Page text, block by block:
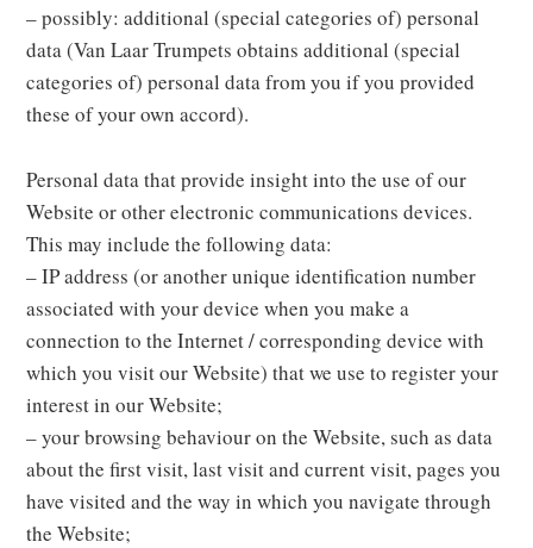
– possibly: additional (special categories of) personal
data (Van Laar Trumpets obtains additional (special
categories of) personal data from you if you provided
these of your own accord).
Personal data that provide insight into the use of our
Website or other electronic communications devices.
This may include the following data:
– IP address (or another unique identification number
associated with your device when you make a
connection to the Internet / corresponding device with
which you visit our Website) that we use to register your
interest in our Website;
– your browsing behaviour on the Website, such as data
about the first visit, last visit and current visit, pages you
have visited and the way in which you navigate through
the Website;